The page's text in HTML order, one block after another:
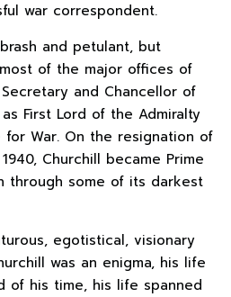
war correspondent.
and petulant, but
of the major offices of
and Chancellor of
First Lord of the Admiralty
War. On the resignation of
Churchill became Prime
through some of its darkest
egotistical, visionary
was an enigma, his life
of his time, his life spanned